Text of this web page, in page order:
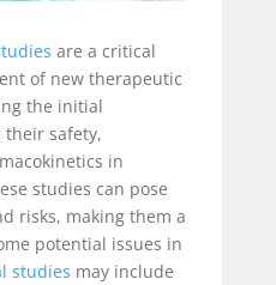
are a critical
of new therapeutic
the initial
their safety,
in
studies can pose
risks, making them a
potential issues in
studies may include